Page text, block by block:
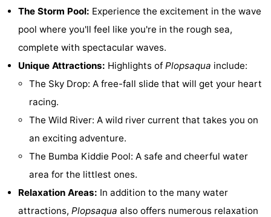
points
-
Playgrounds
-
playgrounds
Mini
courses
Wellness
centers
Villages
Cities
Nature
Sports
The Storm Pool: Experience the excitement in the wave
pool where you'll feel like you're in the rough sea,
complete with spectacular waves.
Unique Attractions: Highlights of Plopsaqua include:
The Sky Drop: A free-fall slide that will get your heart
racing.
The Wild River: A wild river current that takes you on
an exciting adventure.
The Bumba Kiddie Pool: A safe and cheerful water
area for the littlest ones.
Relaxation Areas: In addition to the many water
attractions, Plopsaqua also offers numerous relaxation